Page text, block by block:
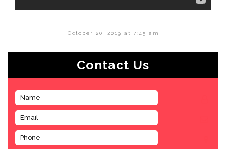
October 20, 2019 at 7:45 am
Contact Us